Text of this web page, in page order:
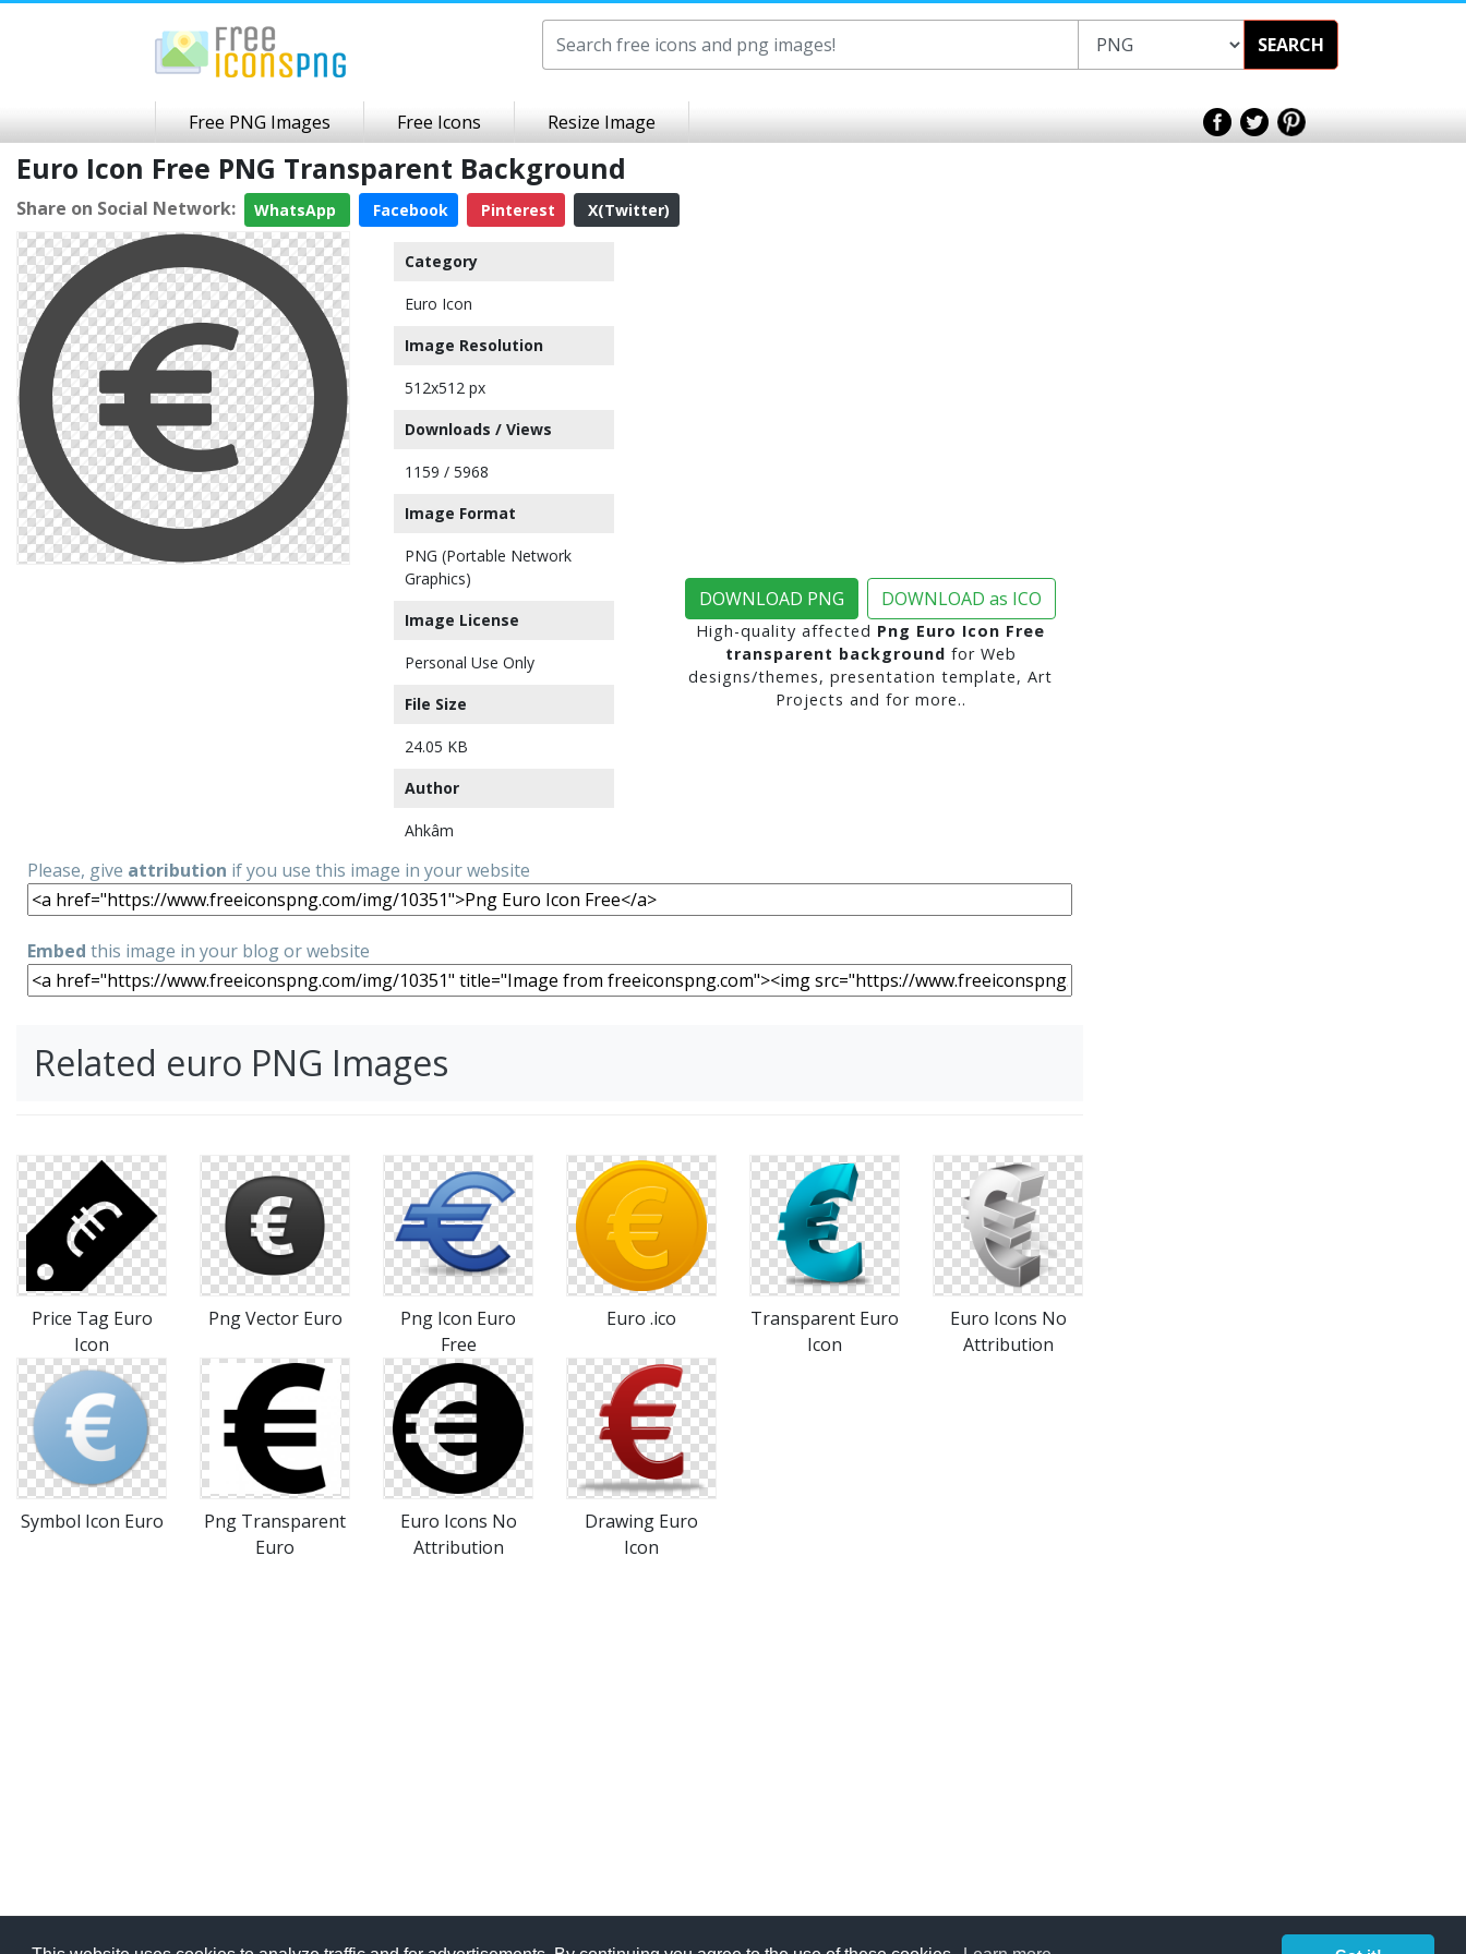
SEARCH
Free PNG Images Free Icons Resize Image
Euro Icon Free PNG Transparent Background
Share on Social Network: WhatsApp Facebook Pinterest X(Twitter)
Category
Euro Icon
Image Resolution
512x512 px
Downloads / Views
1159 / 5968
Image Format
PNG (Portable Network
Graphics)
Image License
Personal Use Only
File Size
24.05 KB
Author
Ahkâm
DOWNLOAD PNG DOWNLOAD as ICO
High-quality affected Png Euro Icon Free
transparent background for Web
designs/themes, presentation template, Art
Projects and for more..
Please, give attribution if you use this image in your website
Embed this image in your blog or website
Related euro PNG Images
Price Tag Euro
Icon
Png Vector Euro
Png Icon Euro
Free
Euro .ico
Transparent Euro
Icon
Euro Icons No
Attribution
Symbol Icon Euro
Png Transparent
Euro
Euro Icons No
Attribution
Drawing Euro
Icon